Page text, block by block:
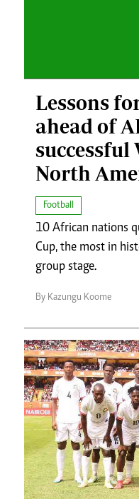
Lessons
ahead of
successful
North
Football
10 African nations
Cup, the most in
group stage.
By Kazungu Koome